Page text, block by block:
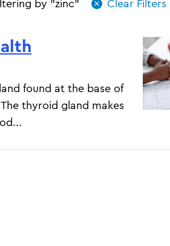
by "zinc"
found at the base of
thyroid gland makes